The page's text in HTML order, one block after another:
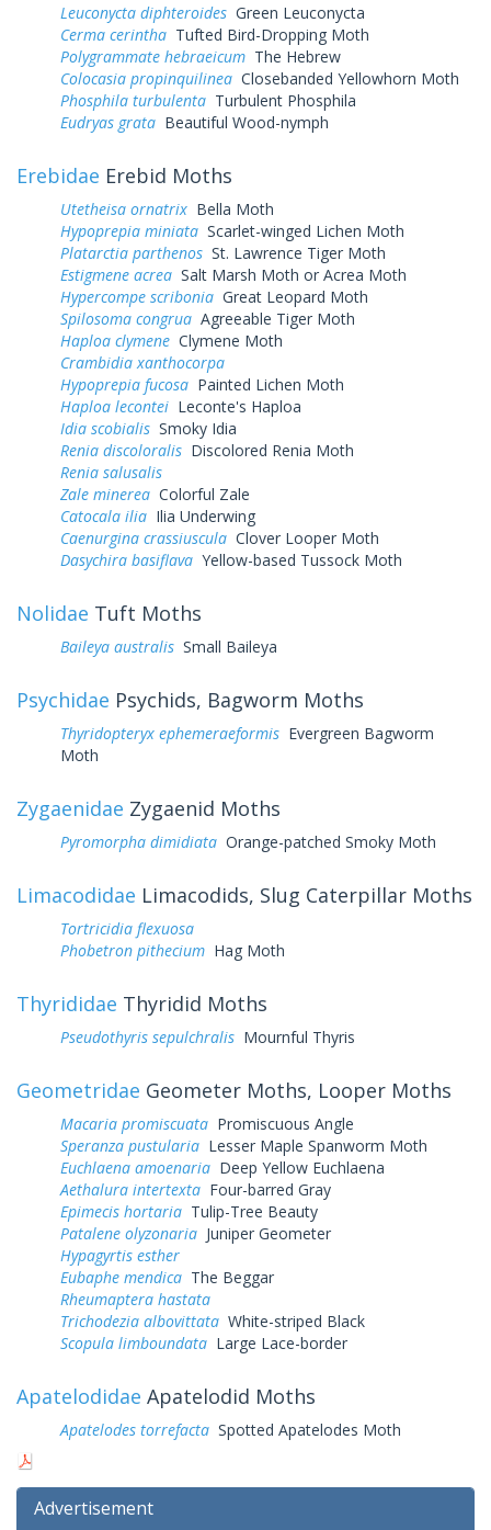
Leuconycta diphteroides Green Leuconycta
Cerma cerintha Tufted Bird-Dropping Moth
Polygrammate hebraeicum The Hebrew
Colocasia propinquilinea Closebanded Yellowhorn Moth
Phosphila turbulenta Turbulent Phosphila
Eudryas grata Beautiful Wood-nymph
Erebidae Erebid Moths
Utetheisa ornatrix Bella Moth
Hypoprepia miniata Scarlet-winged Lichen Moth
Platarctia parthenos St. Lawrence Tiger Moth
Estigmene acrea Salt Marsh Moth or Acrea Moth
Hypercompe scribonia Great Leopard Moth
Spilosoma congrua Agreeable Tiger Moth
Haploa clymene Clymene Moth
Crambidia xanthocorpa
Hypoprepia fucosa Painted Lichen Moth
Haploa lecontei Leconte's Haploa
Idia scobialis Smoky Idia
Renia discoloralis Discolored Renia Moth
Renia salusalis
Zale minerea Colorful Zale
Catocala ilia Ilia Underwing
Caenurgina crassiuscula Clover Looper Moth
Dasychira basiflava Yellow-based Tussock Moth
Nolidae Tuft Moths
Baileya australis Small Baileya
Psychidae Psychids, Bagworm Moths
Thyridopteryx ephemeraeformis Evergreen Bagworm
Moth
Zygaenidae Zygaenid Moths
Pyromorpha dimidiata Orange-patched Smoky Moth
Limacodidae Limacodids, Slug Caterpillar Moths
Tortricidia flexuosa
Phobetron pithecium Hag Moth
Thyrididae Thyridid Moths
Pseudothyris sepulchralis Mournful Thyris
Geometridae Geometer Moths, Looper Moths
Macaria promiscuata Promiscuous Angle
Speranza pustularia Lesser Maple Spanworm Moth
Euchlaena amoenaria Deep Yellow Euchlaena
Aethalura intertexta Four-barred Gray
Epimecis hortaria Tulip-Tree Beauty
Patalene olyzonaria Juniper Geometer
Hypagyrtis esther
Eubaphe mendica The Beggar
Rheumaptera hastata
Trichodezia albovittata White-striped Black
Scopula limboundata Large Lace-border
Apatelodidae Apatelodid Moths
Apatelodes torrefacta Spotted Apatelodes Moth
Advertisement